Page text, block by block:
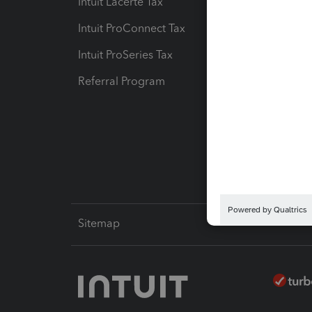
Intuit ProConnect Tax
Intuit ProSeries Tax
Referral Program
Sitemap